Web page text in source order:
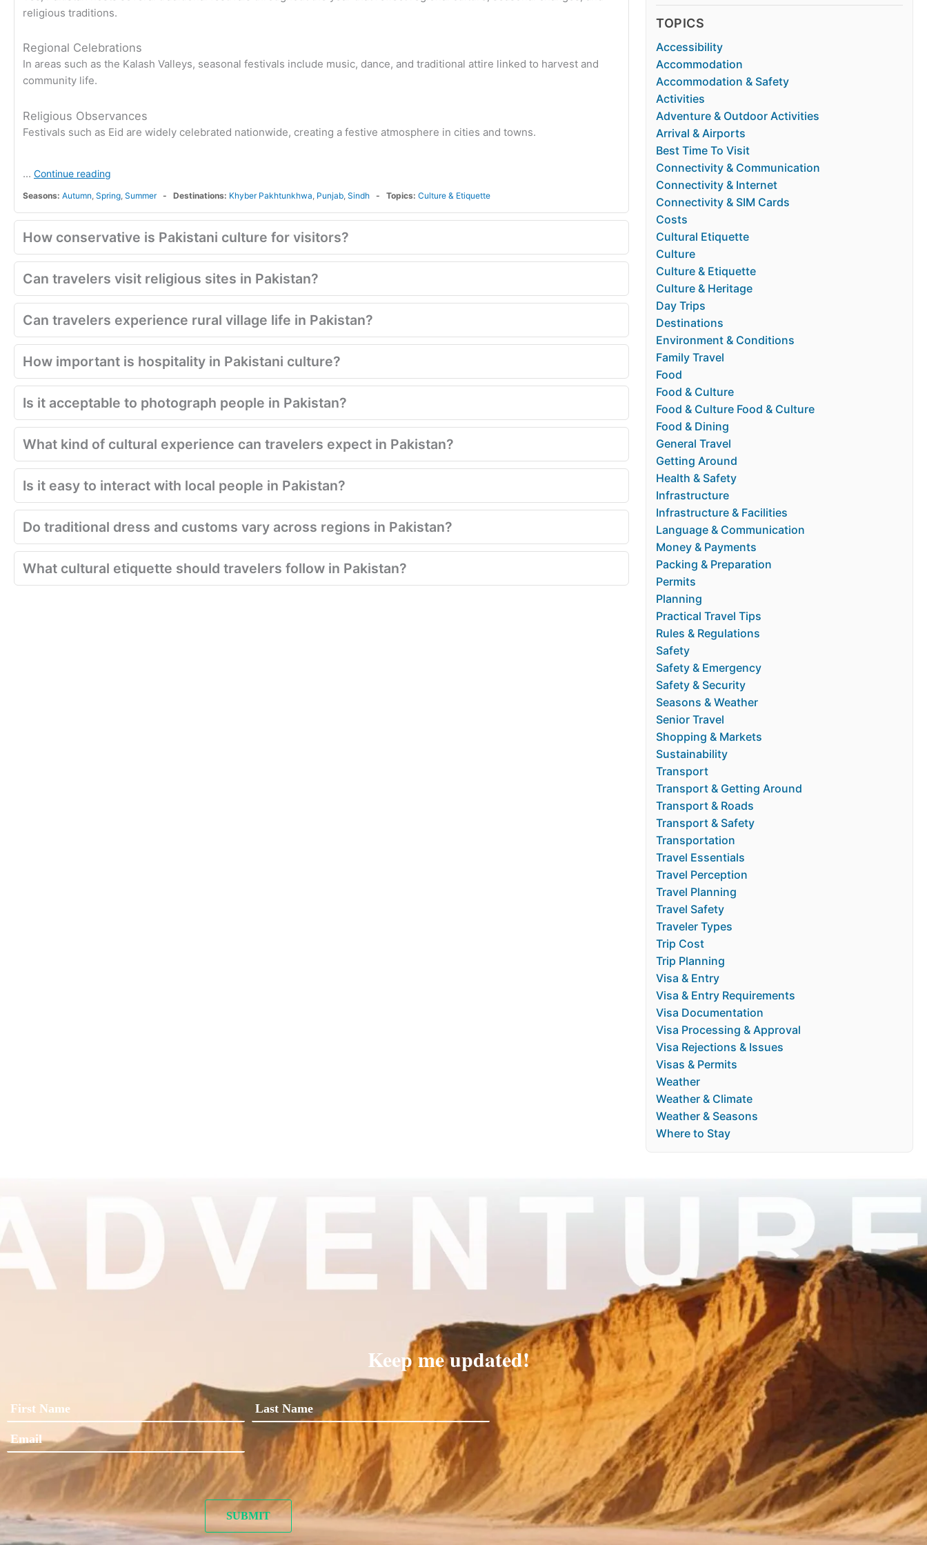
religious traditions.
Regional Celebrations
In areas such as the Kalash Valleys, seasonal festivals include music, dance, and traditional attire linked to harvest and
community life.
Religious Observances
Festivals such as Eid are widely celebrated nationwide, creating a festive atmosphere in cities and towns.
... Continue reading
Seasons: Autumn Spring Summer Destinations: Khyber Pakhtunkhwa Punjab Sindh Topics: Culture & Etiquette
How conservative is Pakistani culture for visitors?
Can travelers visit religious sites in Pakistan?
Can travelers experience rural village life in Pakistan?
How important is hospitality in Pakistani culture?
Is it acceptable to photograph people in Pakistan?
What kind of cultural experience can travelers expect in Pakistan?
Is it easy to interact with local people in Pakistan?
Do traditional dress and customs vary across regions in Pakistan?
What cultural etiquette should travelers follow in Pakistan?
TOPICS
Accessibility
Accommodation
Accommodation & Safety
Activities
Adventure & Outdoor Activities
Arrival & Airports
Best Time To Visit
Connectivity & Communication
Connectivity & Internet
Connectivity & SIM Cards
Costs
Cultural Etiquette
Culture
Culture & Etiquette
Culture & Heritage
Day Trips
Destinations
Environment & Conditions
Family Travel
Food
Food & Culture
Food & Culture Food & Culture
Food & Dining
General Travel
Getting Around
Health & Safety
Infrastructure
Infrastructure & Facilities
Language & Communication
Money & Payments
Packing & Preparation
Permits
Planning
Practical Travel Tips
Rules & Regulations
Safety
Safety & Emergency
Safety & Security
Seasons & Weather
Senior Travel
Shopping & Markets
Sustainability
Transport
Transport & Getting Around
Transport & Roads
Transport & Safety
Transportation
Travel Essentials
Travel Perception
Travel Planning
Travel Safety
Traveler Types
Trip Cost
Trip Planning
Visa & Entry
Visa & Entry Requirements
Visa Documentation
Visa Processing & Approval
Visa Rejections & Issues
Visas & Permits
Weather
Weather & Climate
Weather & Seasons
Where to Stay
Keep me updated!